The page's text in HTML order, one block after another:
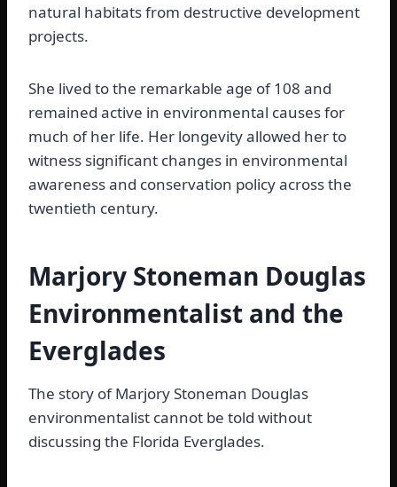
natural habitats from destructive development
projects.
She lived to the remarkable age of 108 and
remained active in environmental causes for
much of her life. Her longevity allowed her to
witness significant changes in environmental
awareness and conservation policy across the
twentieth century.
Marjory Stoneman Douglas
Environmentalist and the
Everglades
The story of Marjory Stoneman Douglas
environmentalist cannot be told without
discussing the Florida Everglades.